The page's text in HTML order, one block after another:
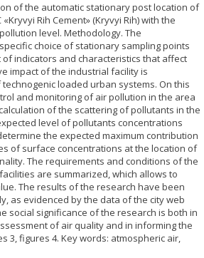
of the automatic stationary post location of
Rih Cement» (Kryvyi Rih) with the
level. Methodology. The
choice of stationary sampling points
indicators and characteristics that affect
impact of the industrial facility is
loaded urban systems. On this
and monitoring of air pollution in the area
of the scattering of pollutants in the
level of pollutants concentrations
the expected maximum contribution
of surface concentrations at the location of
The requirements and conditions of the
are summarized, which allows to
The results of the research have been
as evidenced by the data of the city web
social significance of the research is both in
of air quality and in informing the
3, figures 4. Key words: atmospheric air,